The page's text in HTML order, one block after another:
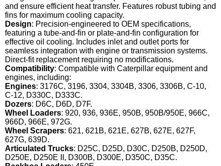
and ensure efficient heat transfer. Features robust tubing and
fins for maximum cooling capacity.
Design: Precision-engineered to OEM specifications,
featuring a tube-and-fin or plate-and-fin configuration for
effective oil cooling. Includes inlet and outlet ports for
seamless integration with engine or transmission systems.
Direct-fit replacement requiring no modifications.
Compatibility: Compatible with Caterpillar equipment and
engines, including:
Engines: 3176C, 3196, 3304, 3304B, 3306, 3306B, C-10,
C-12, D330C, D333C.
Dozers: D6C, D6D, D7F.
Wheel Loaders: 920, 936, 936E, 950B, 950B/950E, 966C,
966D, 966E, 972G.
Wheel Scrapers: 621, 621B, 621E, 627B, 627E, 627F,
627G, 639D.
Articulated Trucks: D25C, D25D, D30C, D250B, D250D,
D250E, D250E II, D300B, D300E, D350C, D35C.